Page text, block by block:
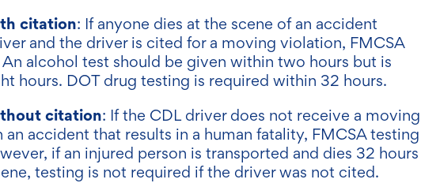
citation: If anyone dies at the scene of an accident
and the driver is cited for a moving violation, FMCSA
alcohol test should be given within two hours but is
hours. DOT drug testing is required within 32 hours.
citation: If the CDL driver does not receive a moving
accident that results in a human fatality, FMCSA testing
if an injured person is transported and dies 32 hours
testing is not required if the driver was not cited.